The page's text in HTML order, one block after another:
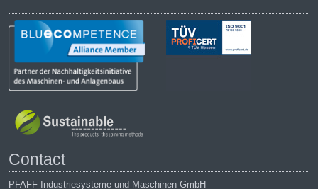
Contact
PFAFF Industriesysteme und Maschinen GmbH